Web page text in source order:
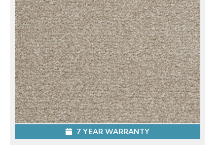
7 YEAR WARRANTY